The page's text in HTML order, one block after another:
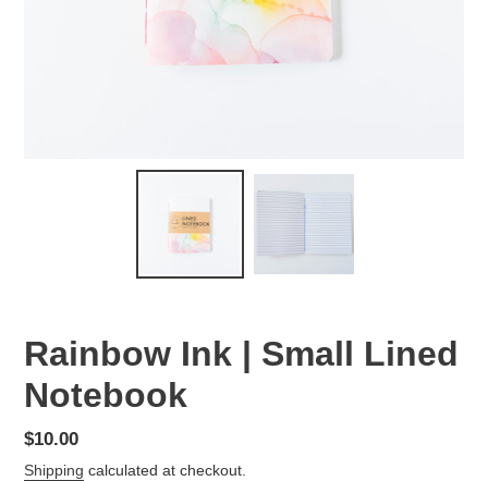
Rainbow Ink | Small Lined
Notebook
Regular
price
$10.00
Shipping calculated at checkout.